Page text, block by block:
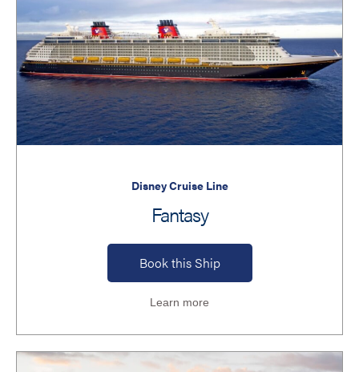
Disney Cruise Line
Fantasy
Book this Ship
Learn more